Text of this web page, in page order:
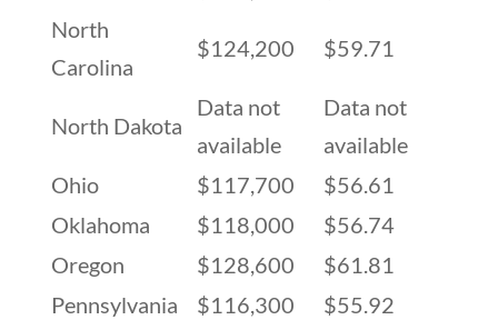
North
Carolina
$124,200 $59.71
North Dakota
Data not
available
Data not
available
Ohio
$117,700
$56.61
Oklahoma
$118,000
$56.74
Oregon
$128,600
$61.81
Pennsylvania
$116,300
$55.92